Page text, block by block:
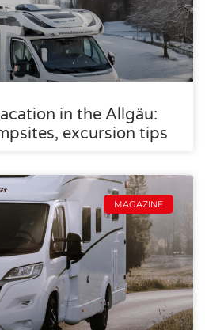
in the Allgäu:
excursion tips
MAGAZINE